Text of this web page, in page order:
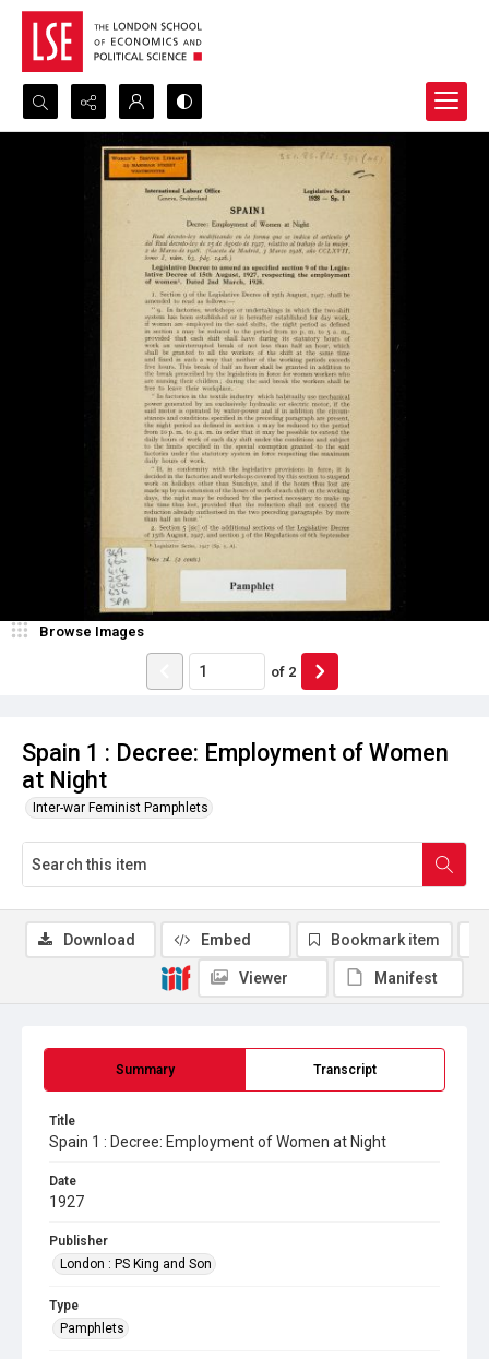
Search...
Advanced search
Spain 1 : Decree: Employment of Women
at Night
Inter-war Feminist Pamphlets
Browse Images
of 2
Summary Transcript
Title
Spain 1 : Decree: Employment of Women at Night
Date
1927
Publisher
London : PS King and Son
Type
Pamphlets
Download Embed Bookmark item
Viewer Manifest